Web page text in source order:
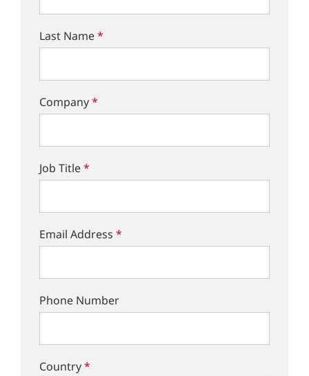
Last Name*
Company*
Job Title*
Email Address *
Phone Number
Country*